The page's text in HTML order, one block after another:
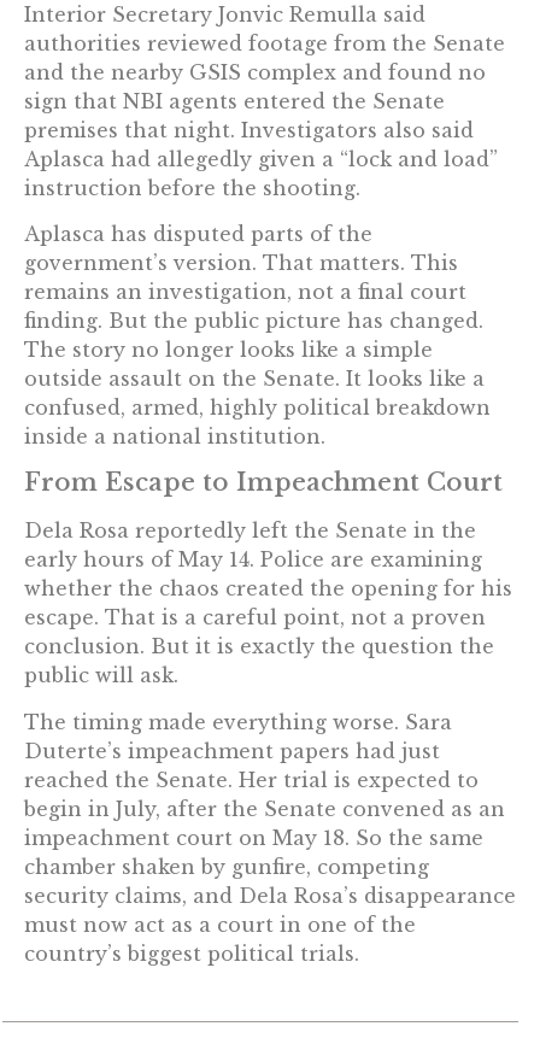
Interior Secretary Jonvic Remulla said
authorities reviewed footage from the Senate
and the nearby GSIS complex and found no
sign that NBI agents entered the Senate
premises that night. Investigators also said
Aplasca had allegedly given a “lock and load”
instruction before the shooting.
Aplasca has disputed parts of the
government’s version. That matters. This
remains an investigation, not a final court
finding. But the public picture has changed.
The story no longer looks like a simple
outside assault on the Senate. It looks like a
confused, armed, highly political breakdown
inside a national institution.
From Escape to Impeachment Court
Dela Rosa reportedly left the Senate in the
early hours of May 14. Police are examining
whether the chaos created the opening for his
escape. That is a careful point, not a proven
conclusion. But it is exactly the question the
public will ask.
The timing made everything worse. Sara
Duterte’s impeachment papers had just
reached the Senate. Her trial is expected to
begin in July, after the Senate convened as an
impeachment court on May 18. So the same
chamber shaken by gunfire, competing
security claims, and Dela Rosa’s disappearance
must now act as a court in one of the
country’s biggest political trials.